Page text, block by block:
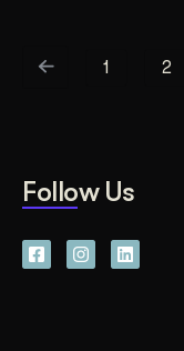
1 2
Follow Us